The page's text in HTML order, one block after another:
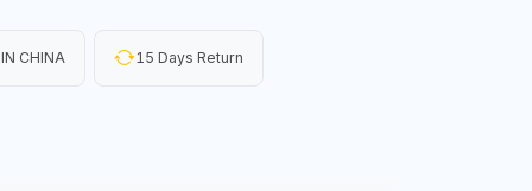
CHINA 15 Days Return